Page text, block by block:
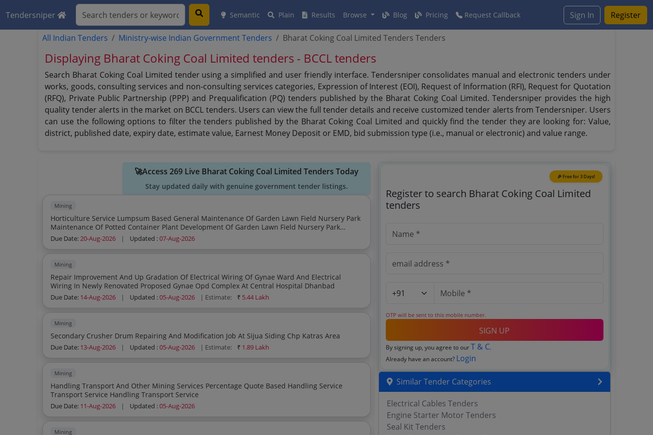
Tendersniper Semantic Plain Results Browse Blog Pricing Request Callback Sign In Register
All Indian Tenders Ministry-wise Indian Government Tenders Bharat Coking Coal Limited Tenders Tenders
Displaying Bharat Coking Coal Limited tenders - BCCL tenders
Search Bharat Coking Coal Limited tender using a simplified and user friendly interface. Tendersniper consolidates manual and electronic tenders under
works, goods, consulting services and non-consulting services categories, Expression of Interest (EOI), Request of Information (RFI), Request for Quotation
(RFQ), Private Public Partnership (PPP) and Prequalification (PQ) tenders published by the Bharat Coking Coal Limited. Tendersniper provides the high
quality tender alerts in the market on BCCL tenders. Users can view the full tender details and receive customized tender alerts from Tendersniper. Users
can use the following options to filter the tenders published by the Bharat Coking Coal Limited and quickly find the tender they are looking for: Value,
district, published date, expiry date, estimate value, Earnest Money Deposit or EMD, bid submission type (i.e., manual or electronic) and value range.
🚀Access 269 Live Bharat Coking Coal Limited Tenders Today
Stay updated daily with genuine government tender listings.
Mining
Horticulture Service Lumpsum Based General Maintenance Of Garden Lawn Field Nursery Park
Maintenance Of Potted Container Plant Development Of Garden Lawn Field Nursery Park
Due Date:20-Aug-2026 | Updated :07-Aug-2026
Mining
Repair Improvement And Up Gradation Of Electrical Wiring Of Gynae Ward And Electrical
Wiring In Newly Renovated Proposed Gynae Opd Complex At Central Hospital Dhanbad
Due Date: 14-Aug-2026 | Updated :05-Aug-2026 | Estimate: ₹ 5.44 Lakh
Mining
Secondary Crusher Drum Repairing And Modification Job At Sijua Siding Chp Katras Area
Due Date: 13-Aug-2026 | Updated :05-Aug-2026 | Estimate: ₹ 1.89 Lakh
Mining
Handling Transport And Other Mining Services Percentage Quote Based Handling Service
Transport Service Handling Transport Service
Due Date: 11-Aug-2026 | Updated :05-Aug-2026
Mining
🎉 Free for 3 Days!
Register to search Bharat Coking Coal Limited
tenders
OTP will be sent to this mobile number.
SIGN UP
By signing up, you agree to ourT & C.
Already have an account? Login
Similar Tender Categories
Electrical Cables Tenders
Engine Starter Motor Tenders
Seal Kit Tenders